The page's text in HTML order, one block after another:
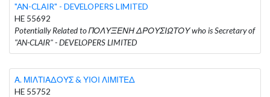
"AN-CLAIR" - DEVELOPERS LIMITED
HE 55692
Potentially Related to ΠΟΛΥΞΕΝΗ ΔΡΟΥΣΙΩΤΟΥ who is Secretary of
"AN-CLAIR" - DEVELOPERS LIMITED
Α. ΜΙΛΤΙΑΔΟΥΣ & ΥΙΟΙ ΛΙΜΙΤΕΔ
HE 55752